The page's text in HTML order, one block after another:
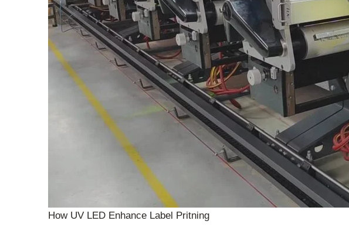
How UV LED Enhance Label Pritning